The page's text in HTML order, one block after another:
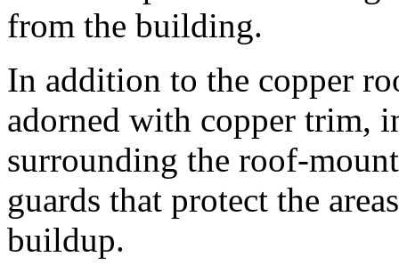
from the building.
In addition to the copper
adorned with copper trim,
surrounding the roof-
guards that protect the
buildup.